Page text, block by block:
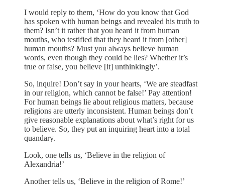
I would reply to them, ‘How do you know that God
has spoken with human beings and revealed his truth to
them? Isn’t it rather that you heard it from human
mouths, who testified that they heard it from [other]
human mouths? Must you always believe human
words, even though they could be lies? Whether it’s
true or false, you believe [it] unthinkingly’.
So, inquire! Don’t say in your hearts, ‘We are steadfast
in our religion, which cannot be false!’ Pay attention!
For human beings lie about religious matters, because
religions are utterly inconsistent. Human beings don’t
give reasonable explanations about what’s right for us
to believe. So, they put an inquiring heart into a total
quandary.
Look, one tells us, ‘Believe in the religion of
Alexandria!’
Another tells us, ‘Believe in the religion of Rome!’